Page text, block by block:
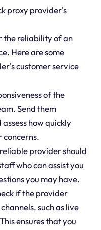
proxy provider's
the reliability of an
Here are some
customer service
of the
Send them
how quickly
concerns.
provider should
who can assist you
you may have.
if the provider
such as live
ensures that you